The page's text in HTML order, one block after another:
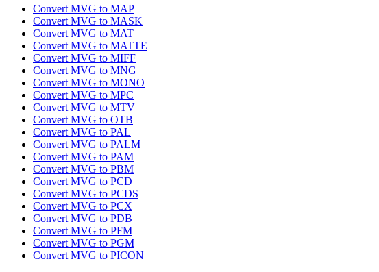
Convert MVG to MAP
Convert MVG to MASK
Convert MVG to MAT
Convert MVG to MATTE
Convert MVG to MIFF
Convert MVG to MNG
Convert MVG to MONO
Convert MVG to MPC
Convert MVG to MTV
Convert MVG to OTB
Convert MVG to PAL
Convert MVG to PALM
Convert MVG to PAM
Convert MVG to PBM
Convert MVG to PCD
Convert MVG to PCDS
Convert MVG to PCX
Convert MVG to PDB
Convert MVG to PFM
Convert MVG to PGM
Convert MVG to PICON